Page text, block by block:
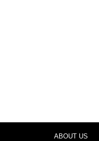
ABOUT US